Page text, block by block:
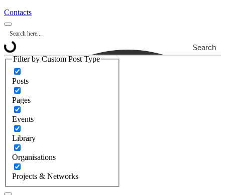
Contacts
Search
Filter by Custom Post Type
Posts
Pages
Events
Library
Organisations
Projects & Networks